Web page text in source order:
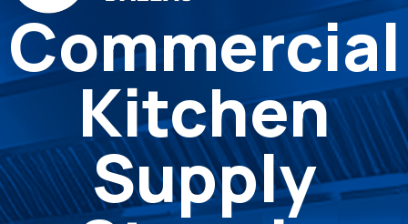
Commercial
Kitchen
Supply